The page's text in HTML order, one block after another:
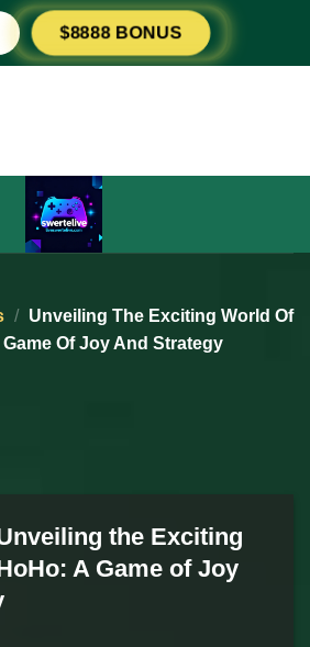
$8888 BONUS
/
Unveiling The Exciting World Of
Game Of Joy And Strategy
the Exciting
A Game of Joy